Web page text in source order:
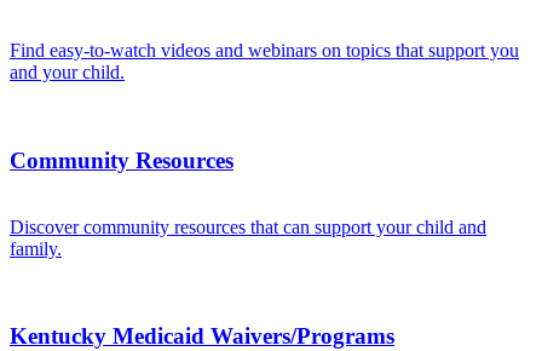
Find easy-to-watch videos and webinars on topics that support you
and your child.
Community Resources
Discover community resources that can support your child and
family.
Kentucky Medicaid Waivers/Programs